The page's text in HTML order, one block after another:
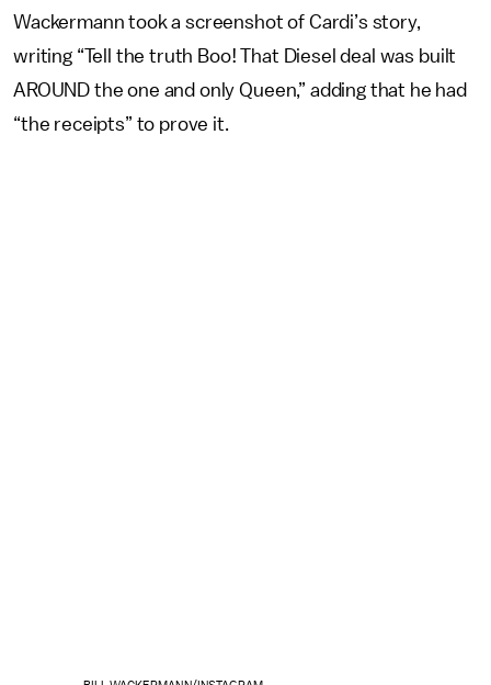
Wackermann took a screenshot of Cardi’s story,
writing “Tell the truth Boo! That Diesel deal was built
AROUND the one and only Queen,” adding that he had
“the receipts” to prove it.